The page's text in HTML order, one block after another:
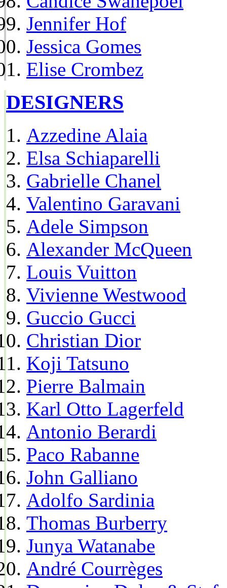
Jennifer Hof
Jessica Gomes
Elise Crombez
DESIGNERS
Azzedine Alaia
Elsa Schiaparelli
Gabrielle Chanel
Valentino Garavani
Adele Simpson
Alexander McQueen
Louis Vuitton
Vivienne Westwood
Guccio Gucci
Christian Dior
Koji Tatsuno
Pierre Balmain
Karl Otto Lagerfeld
Antonio Berardi
Paco Rabanne
John Galliano
Adolfo Sardinia
Thomas Burberry
Junya Watanabe
André Courrèges